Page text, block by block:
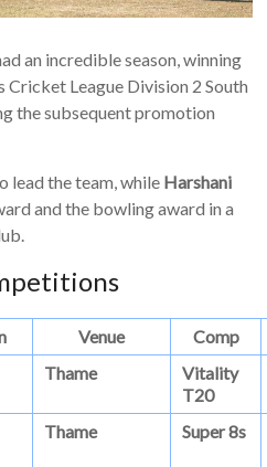
an incredible season, winning
Cricket League Division 2 South
the subsequent promotion
lead the team, while Harshani
and the bowling award in a
Venue
Comp
Thame
Vitality
T20
Thame Super 8s